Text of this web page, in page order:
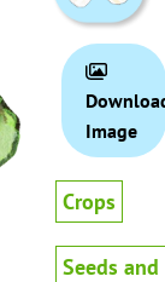
Image
Crops
Seeds